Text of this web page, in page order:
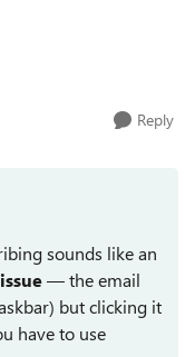
Reply
sounds like an
— the email
but clicking it
have to use